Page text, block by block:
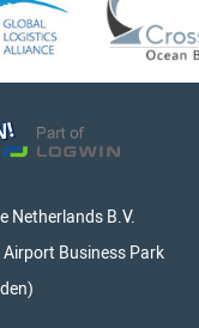
Netherlands B.V.
Business Park